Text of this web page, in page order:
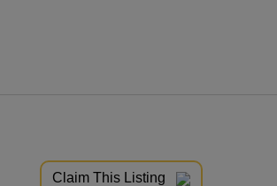
Claim This Listing